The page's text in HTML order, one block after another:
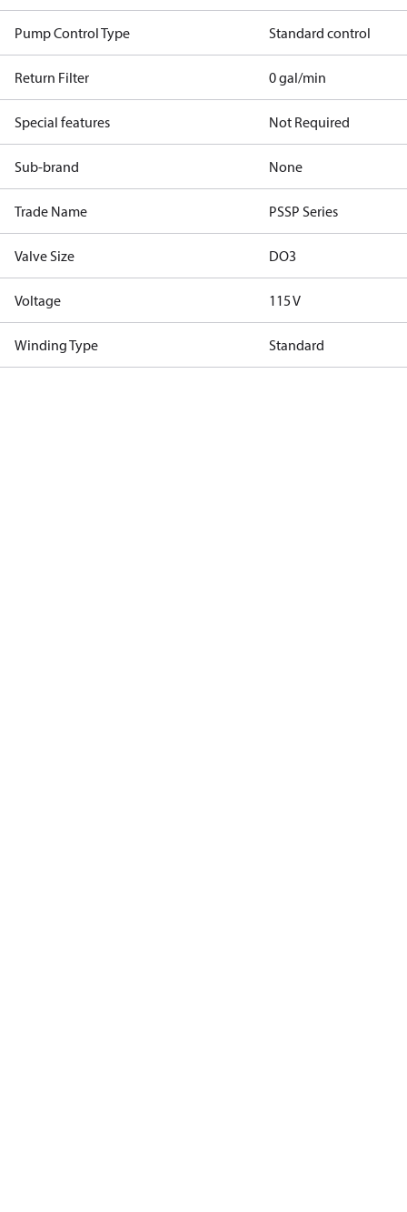
Pump Control Type Standard control
Return Filter 0 gal/min
Special features Not Required
Sub-brand None
Trade Name PSSP Series
Valve Size DO3
Voltage 115 V
Winding Type Standard